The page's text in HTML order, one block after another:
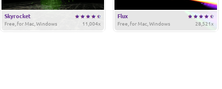
Skyrocket
11,004x
Free, for Mac, Windows
Flux
28,521x
Free, for Mac, Windows